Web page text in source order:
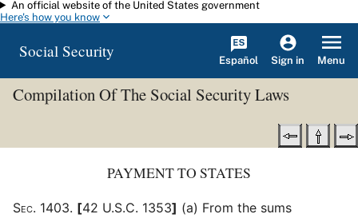
Skip to main content
An official website of the United States government
Here's how you know
Social Security Español Sign in Menu
Compilation Of The Social Security Laws
PAYMENT TO STATES
Sec. 1403. [42 U.S.C. 1353] (a) From the sums